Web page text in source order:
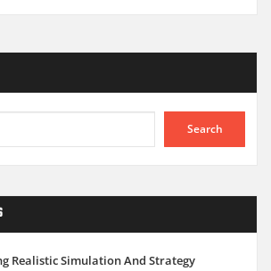
Search
Realistic Simulation And Strategy